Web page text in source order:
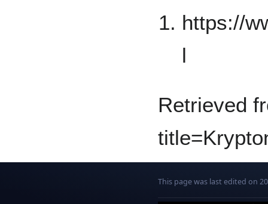
https://
l
Retrieved
This page was last edited on